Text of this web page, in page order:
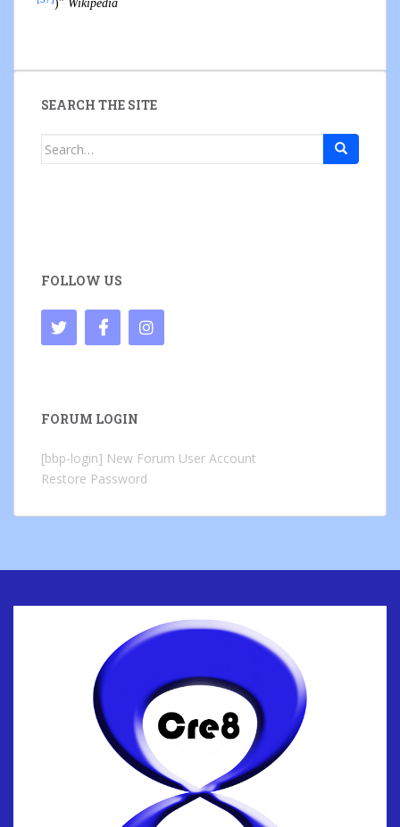
)” Wikipedia
SEARCH THE SITE
Search
FOLLOW US
FORUM LOGIN
[bbp-login] New Forum User Account
Restore Password